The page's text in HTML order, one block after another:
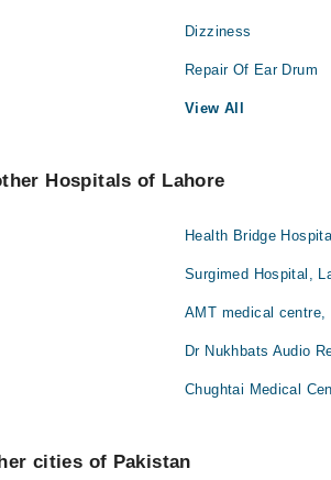
Dizziness
Repair Of Ear Drum
View All
Hospitals of Lahore
Health Bridge
Surgimed Hospital,
AMT medical centre,
Dr Nukhbats Audio
Chughtai Medical
cities of Pakistan